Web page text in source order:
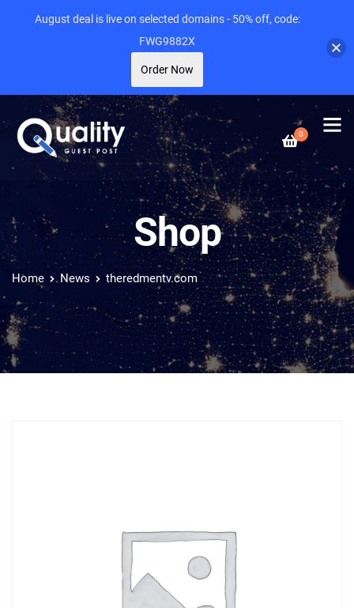
0
Shop
Home News theredmentv.com
August deal is live on selected domains - 50% off, code:
FWG9882X
Order Now